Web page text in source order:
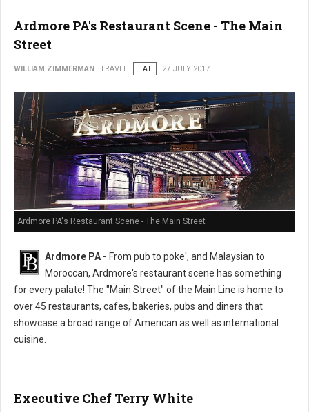
Ardmore PA's Restaurant Scene - The Main
Street
WILLIAM ZIMMERMAN TRAVEL EAT 27 JULY 2017
Ardmore PA's Restaurant Scene - The Main Street
Ardmore PA - From pub to poke', and Malaysian to
Moroccan, Ardmore's restaurant scene has something
for every palate! The "Main Street" of the Main Line is home to
over 45 restaurants, cafes, bakeries, pubs and diners that
showcase a broad range of American as well as international
cuisine.
Executive Chef Terry White